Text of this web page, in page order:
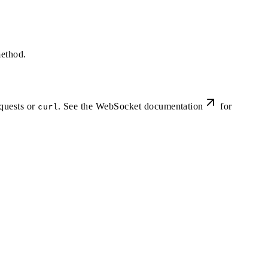
or curl . See the WebSocket documentation
for